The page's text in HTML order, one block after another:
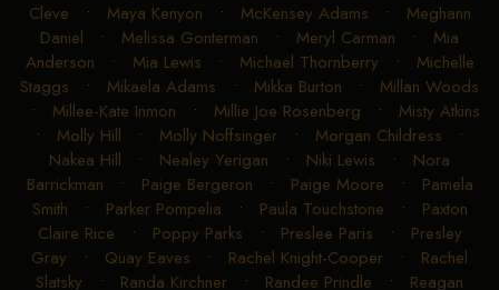
Cleve • Maya Kenyon • McKensey Adams • Meghann
Daniel • Melissa Gonterman • Meryl Carman • Mia
Anderson • Mia Lewis • Michael Thornberry • Michelle
Staggs • Mikaela Adams • Mikka Burton • Millan Woods
• Millee-Kate Inmon • Millie Joe Rosenberg • Misty Atkins
• Molly Hill • Molly Noffsinger • Morgan Childress •
Nakea Hill • Nealey Yerigan • Niki Lewis • Nora
Barrickman • Paige Bergeron • Paige Moore • Pamela
Smith • Parker Pompelia • Paula Touchstone • Paxton
Claire Rice • Poppy Parks • Preslee Paris • Presley
Gray • Quay Eaves • Rachel Knight-Cooper • Rachel
Slatsky • Randa Kirchner • Randee Prindle • Reagan